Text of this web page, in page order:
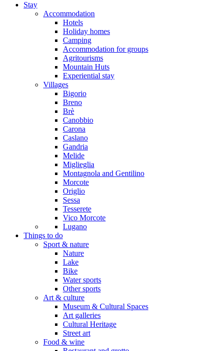
Stay
Accommodation
Hotels
Holiday homes
Camping
Accommodation for groups
Agritourisms
Mountain Huts
Experiential stay
Villages
Bigorio
Breno
Brè
Canobbio
Carona
Caslano
Gandria
Melide
Miglieglia
Montagnola and Gentilino
Morcote
Origlio
Sessa
Tesserete
Vico Morcote
Lugano
Things to do
Sport & nature
Nature
Lake
Bike
Water sports
Other sports
Art & culture
Museum & Cultural Spaces
Art galleries
Cultural Heritage
Street art
Food & wine